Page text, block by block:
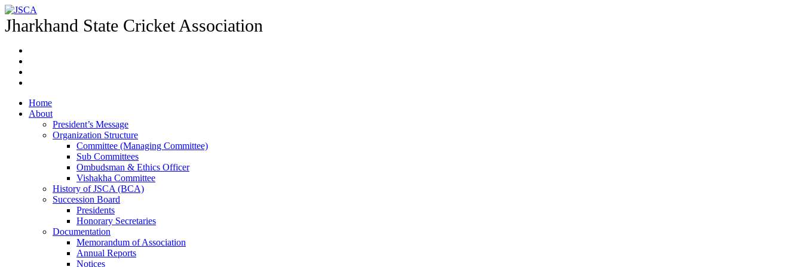
Jharkhand State Cricket Association
Home
About
President’s Message
Organization Structure
Committee (Managing Committee)
Sub Committees
Ombudsman & Ethics Officer
Vishakha Committee
History of JSCA (BCA)
Succession Board
Presidents
Honorary Secretaries
Documentation
Memorandum of Association
Annual Reports
Notices